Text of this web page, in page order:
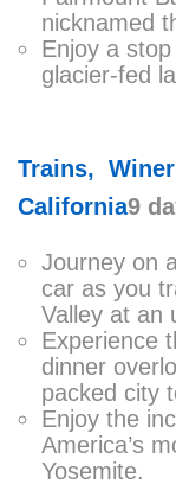
nicknamed
Enjoy a
glacier-fed
Trains,
California9
Journey on
car as you
Valley at an
Experience
dinner
packed city
Enjoy the
America’s
Yosemite.